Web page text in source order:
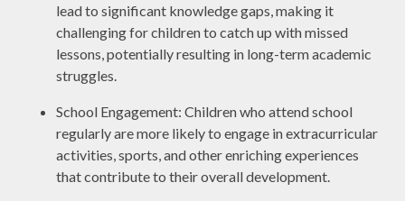
lead to significant knowledge gaps, making it
challenging for children to catch up with missed
lessons, potentially resulting in long-term academic
struggles.
School Engagement: Children who attend school
regularly are more likely to engage in extracurricular
activities, sports, and other enriching experiences
that contribute to their overall development.